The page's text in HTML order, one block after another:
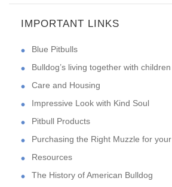
IMPORTANT LINKS
Blue Pitbulls
Bulldog’s living together with
Care and Housing
Impressive Look with Kind Soul
Pitbull Products
Purchasing the Right Muzzle for
Resources
The History of American Bulldog